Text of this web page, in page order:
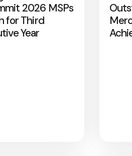
2026 MSPs
for Third
Year